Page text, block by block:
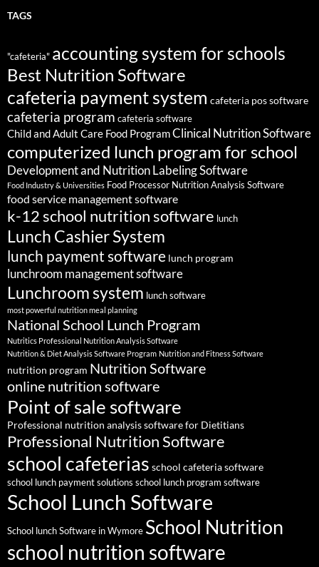
TAGS
"cafeteria" accounting system for schools
Best Nutrition Software
cafeteria payment system cafeteria pos software
cafeteria program cafeteria software
Child and Adult Care Food ProgramClinical Nutrition Software
computerized lunch program for school
Development and Nutrition Labeling Software
Food Industry & Universities Food Processor Nutrition Analysis Software
food service management software
k-12 school nutrition software lunch
Lunch Cashier System
lunch payment software lunch program
lunchroom management software
Lunchroom system lunch software
most powerful nutrition meal planning
National School Lunch Program
Nutritics Professional Nutrition Analysis Software
Nutrition & Diet Analysis Software Program Nutrition and Fitness Software
nutrition program Nutrition Software
online nutrition software
Point of sale software
Professional nutrition analysis software for Dietitians
Professional Nutrition Software
school cafeterias school cafeteria software
school lunch payment solutions school lunch program software
School Lunch Software
School lunch Software in Wymore School Nutrition
school nutrition software